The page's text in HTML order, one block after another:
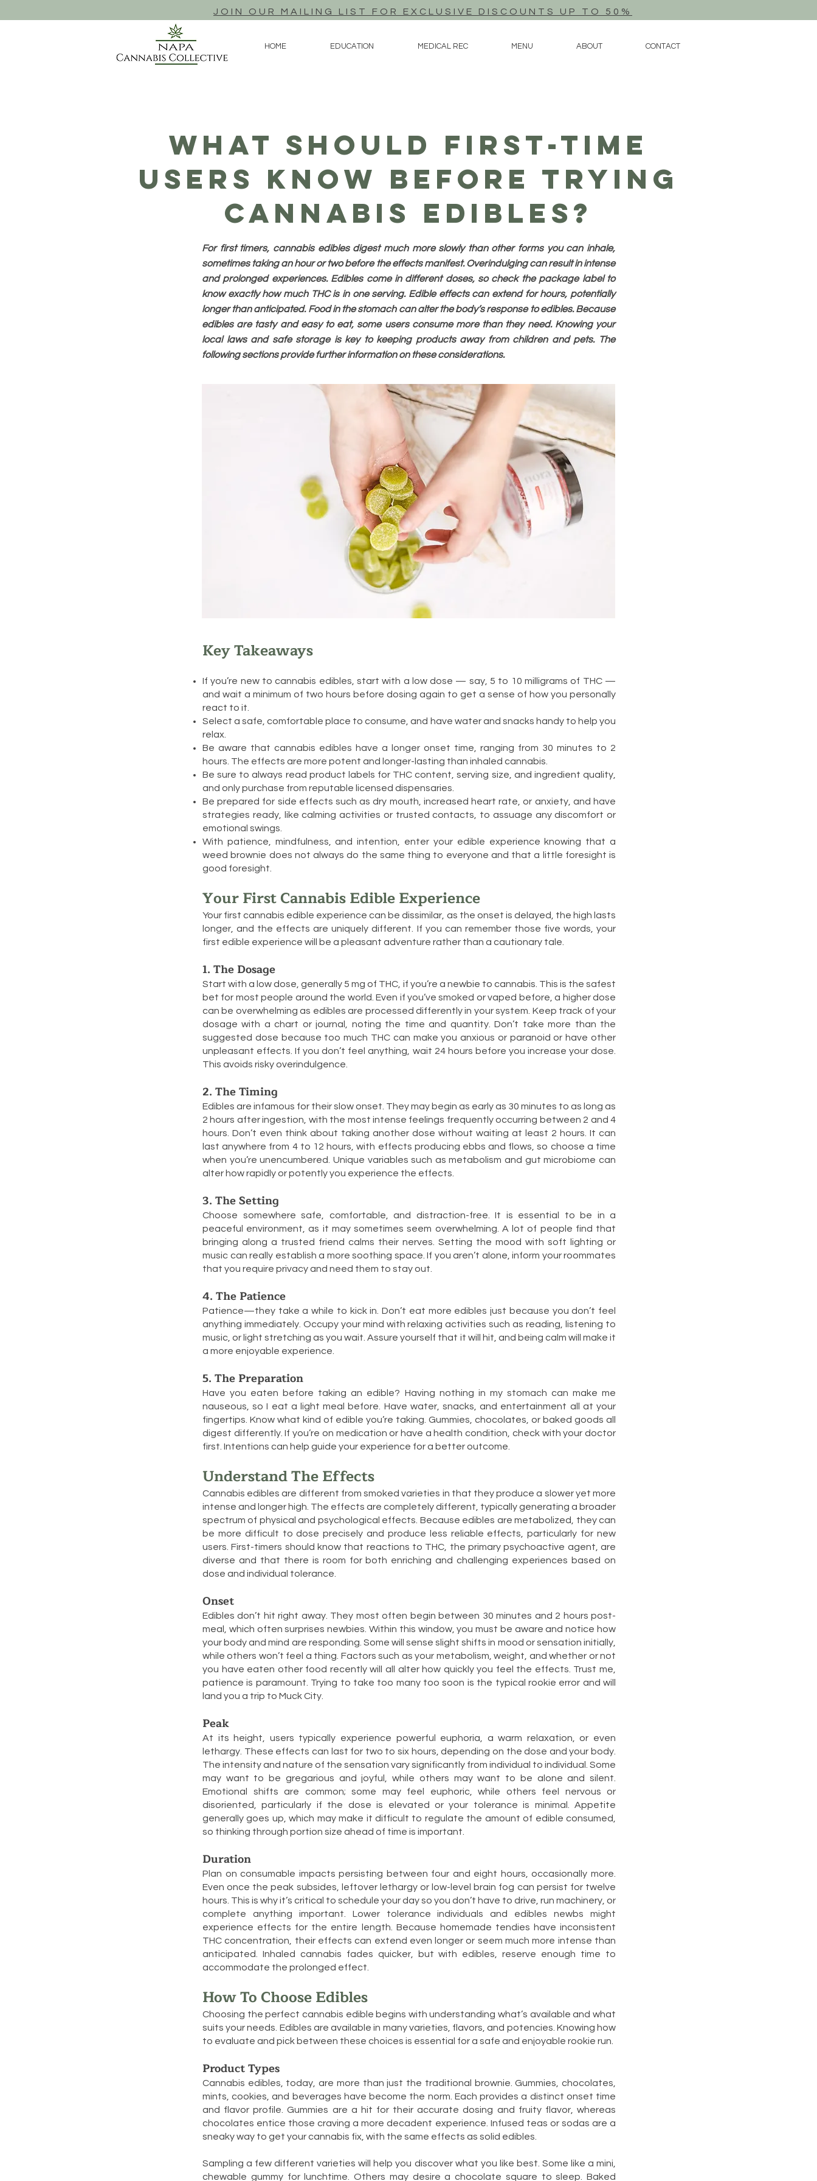
JOIN OUR MAILING LIST FOR EXCLUSIVE DISCOUNTS UP TO 50%
HOME EDUCATION MEDICAL REC MENU ABOUT CONTACT
What Should First-Time
Users Know Before Trying
Cannabis Edibles?
For first timers, cannabis edibles digest much more slowly than other forms you can inhale,
sometimes taking an hour or two before the effects manifest. Overindulging can result in intense
and prolonged experiences. Edibles come in different doses, so check the package label to
know exactly how much THC is in one serving. Edible effects can extend for hours, potentially
longer than anticipated. Food in the stomach can alter the body’s response to edibles. Because
edibles are tasty and easy to eat, some users consume more than they need. Knowing your
local laws and safe storage is key to keeping products away from children and pets. The
following sections provide further information on these considerations.
Key Takeaways
If you’re new to cannabis edibles, start with a low dose — say, 5 to 10 milligrams of THC —
and wait a minimum of two hours before dosing again to get a sense of how you personally
react to it.
Select a safe, comfortable place to consume, and have water and snacks handy to help you
relax.
Be aware that cannabis edibles have a longer onset time, ranging from 30 minutes to 2
hours. The effects are more potent and longer-lasting than inhaled cannabis.
Be sure to always read product labels for THC content, serving size, and ingredient quality,
and only purchase from reputable licensed dispensaries.
Be prepared for side effects such as dry mouth, increased heart rate, or anxiety, and have
strategies ready, like calming activities or trusted contacts, to assuage any discomfort or
emotional swings.
With patience, mindfulness, and intention, enter your edible experience knowing that a
weed brownie does not always do the same thing to everyone and that a little foresight is
good foresight.
Your First Cannabis Edible Experience
Your first cannabis edible experience can be dissimilar, as the onset is delayed, the high lasts
longer, and the effects are uniquely different. If you can remember those five words, your
first edible experience will be a pleasant adventure rather than a cautionary tale.
1. The Dosage
Start with a low dose, generally 5 mg of THC, if you’re a newbie to cannabis. This is the safest
bet for most people around the world. Even if you’ve smoked or vaped before, a higher dose
can be overwhelming as edibles are processed differently in your system. Keep track of your
dosage with a chart or journal, noting the time and quantity. Don’t take more than the
suggested dose because too much THC can make you anxious or paranoid or have other
unpleasant effects. If you don’t feel anything, wait 24 hours before you increase your dose.
This avoids risky overindulgence.
2. The Timing
Edibles are infamous for their slow onset. They may begin as early as 30 minutes to as long as
2 hours after ingestion, with the most intense feelings frequently occurring between 2 and 4
hours. Don’t even think about taking another dose without waiting at least 2 hours. It can
last anywhere from 4 to 12 hours, with effects producing ebbs and flows, so choose a time
when you’re unencumbered. Unique variables such as metabolism and gut microbiome can
alter how rapidly or potently you experience the effects.
3. The Setting
Choose somewhere safe, comfortable, and distraction-free. It is essential to be in a
peaceful environment, as it may sometimes seem overwhelming. A lot of people find that
bringing along a trusted friend calms their nerves. Setting the mood with soft lighting or
music can really establish a more soothing space. If you aren’t alone, inform your roommates
that you require privacy and need them to stay out.
4. The Patience
Patience—they take a while to kick in. Don’t eat more edibles just because you don’t feel
anything immediately. Occupy your mind with relaxing activities such as reading, listening to
music, or light stretching as you wait. Assure yourself that it will hit, and being calm will make it
a more enjoyable experience.
5. The Preparation
Have you eaten before taking an edible? Having nothing in my stomach can make me
nauseous, so I eat a light meal before. Have water, snacks, and entertainment all at your
fingertips. Know what kind of edible you’re taking. Gummies, chocolates, or baked goods all
digest differently. If you’re on medication or have a health condition, check with your doctor
first. Intentions can help guide your experience for a better outcome.
Understand The Effects
Cannabis edibles are different from smoked varieties in that they produce a slower yet more
intense and longer high. The effects are completely different, typically generating a broader
spectrum of physical and psychological effects. Because edibles are metabolized, they can
be more difficult to dose precisely and produce less reliable effects, particularly for new
users. First-timers should know that reactions to THC, the primary psychoactive agent, are
diverse and that there is room for both enriching and challenging experiences based on
dose and individual tolerance.
Onset
Edibles don’t hit right away. They most often begin between 30 minutes and 2 hours post-
meal, which often surprises newbies. Within this window, you must be aware and notice how
your body and mind are responding. Some will sense slight shifts in mood or sensation initially,
while others won’t feel a thing. Factors such as your metabolism, weight, and whether or not
you have eaten other food recently will all alter how quickly you feel the effects. Trust me,
patience is paramount. Trying to take too many too soon is the typical rookie error and will
land you a trip to Muck City.
Peak
At its height, users typically experience powerful euphoria, a warm relaxation, or even
lethargy. These effects can last for two to six hours, depending on the dose and your body.
The intensity and nature of the sensation vary significantly from individual to individual. Some
may want to be gregarious and joyful, while others may want to be alone and silent.
Emotional shifts are common; some may feel euphoric, while others feel nervous or
disoriented, particularly if the dose is elevated or your tolerance is minimal. Appetite
generally goes up, which may make it difficult to regulate the amount of edible consumed,
so thinking through portion size ahead of time is important.
Duration
Plan on consumable impacts persisting between four and eight hours, occasionally more.
Even once the peak subsides, leftover lethargy or low-level brain fog can persist for twelve
hours. This is why it’s critical to schedule your day so you don’t have to drive, run machinery, or
complete anything important. Lower tolerance individuals and edibles newbs might
experience effects for the entire length. Because homemade tendies have inconsistent
THC concentration, their effects can extend even longer or seem much more intense than
anticipated. Inhaled cannabis fades quicker, but with edibles, reserve enough time to
accommodate the prolonged effect.
How To Choose Edibles
Choosing the perfect cannabis edible begins with understanding what’s available and what
suits your needs. Edibles are available in many varieties, flavors, and potencies. Knowing how
to evaluate and pick between these choices is essential for a safe and enjoyable rookie run.
Product Types
Cannabis edibles, today, are more than just the traditional brownie. Gummies, chocolates,
mints, cookies, and beverages have become the norm. Each provides a distinct onset time
and flavor profile. Gummies are a hit for their accurate dosing and fruity flavor, whereas
chocolates entice those craving a more decadent experience. Infused teas or sodas are a
sneaky way to get your cannabis fix, with the same effects as solid edibles.
Sampling a few different varieties will help you discover what you like best. Some like a mini,
chewable gummy for lunchtime. Others may desire a chocolate square to sleep. Baked